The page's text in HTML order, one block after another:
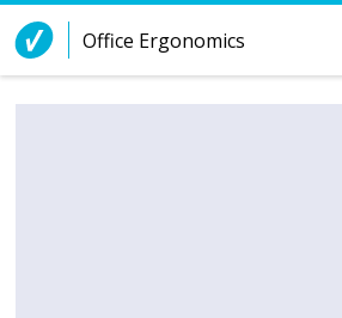
Skip to Content
Office Ergonomics